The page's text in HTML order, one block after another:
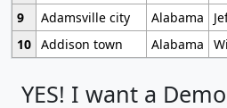
9
Adamsville city Alabama
10 Addison town Alabama
YES! I want a